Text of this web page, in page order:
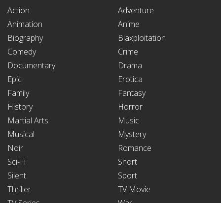
Action
Adventure
Animation
Anime
Biography
Blaxploitation
Comedy
Crime
Documentary
Drama
Epic
Erotica
Family
Fantasy
History
Horror
Martial Arts
Music
Musical
Mystery
Noir
Romance
Sci-Fi
Short
Silent
Sport
Thriller
TV Movie